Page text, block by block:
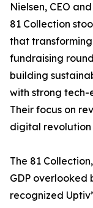
Nielsen, CEO
81 Collection
that
fundraising
building
with strong tech-
Their focus on
digital revolution
The 81
GDP
recognized